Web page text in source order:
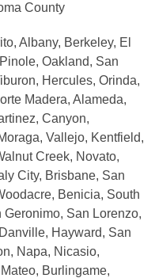
County
Albany, Berkeley, El
Oakland, San
Hercules, Orinda,
Madera, Alameda,
Canyon,
Vallejo, Kentfield,
Creek, Novato,
City, Brisbane, San
Benicia, South
San Lorenzo,
Hayward, San
Napa, Nicasio,
Burlingame,